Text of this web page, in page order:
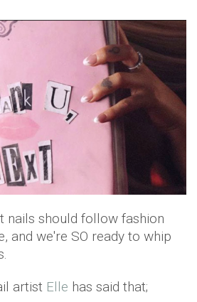
nails should follow fashion
and we're SO ready to whip
artist Elle has said that;